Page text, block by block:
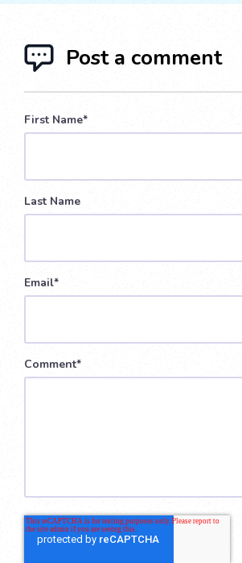
Post a comment
First Name*
Last Name
Email*
Comment*